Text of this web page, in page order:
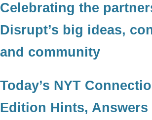
Celebrating the
Disrupt’s big ideas,
and community
Today’s NYT
Edition Hints, Answers